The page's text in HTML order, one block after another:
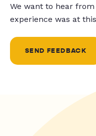
We want to hear
experience was at
SEND FEEDBACK